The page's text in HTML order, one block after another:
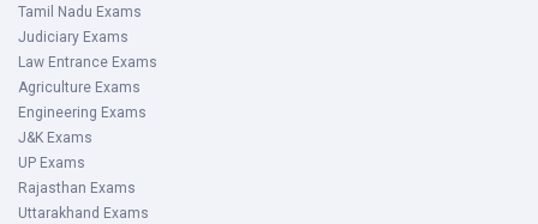
Tamil Nadu Exams
Judiciary Exams
Law Entrance Exams
Agriculture Exams
Engineering Exams
J&K Exams
UP Exams
Rajasthan Exams
Uttarakhand Exams